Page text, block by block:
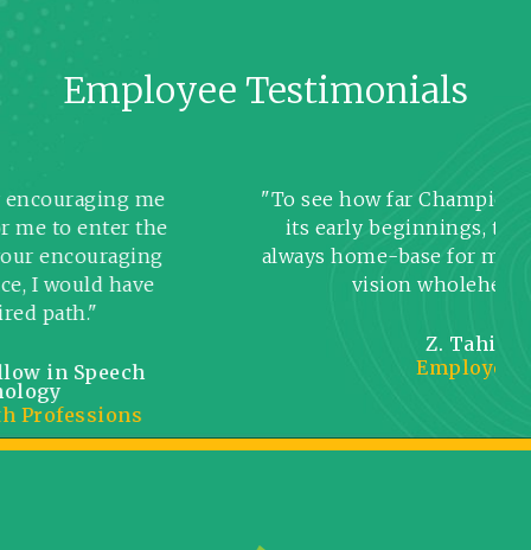
Employee Testimonials
me
enter the
have
Speech
"To see how far Champion has
its early beginnings, this
always home-base for me! I
vision wholeheartedly."
Z. Tahir
Employee